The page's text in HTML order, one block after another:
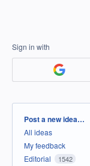
Sign in with
Categories
Post a new idea…
All ideas
My feedback
Editorial
1542